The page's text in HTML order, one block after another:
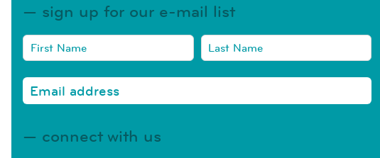
sign up for our e-mail list
connect with us